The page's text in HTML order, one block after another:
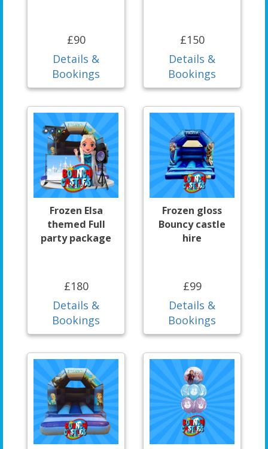
£90
Details &
Bookings
£150
Details &
Bookings
Frozen Elsa
themed Full
party package
£180
Details &
Bookings
Frozen gloss
Bouncy castle
hire
£99
Details &
Bookings